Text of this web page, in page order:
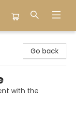
Go back
with the